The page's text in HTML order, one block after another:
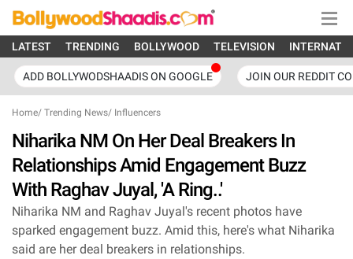
LATEST TRENDING BOLLYWOOD TELEVISION
ADD BOLLYWODSHAADIS ON GOOGLE JOIN OUR REDDIT
Home/ Trending News/ Influencers
Niharika NM On Her Deal Breakers In
Relationships Amid Engagement Buzz
With Raghav Juyal, 'A Ring..'
Niharika NM and Raghav Juyal's recent photos have
sparked engagement buzz. Amid this, here's what Niharika
said are her deal breakers in relationships.